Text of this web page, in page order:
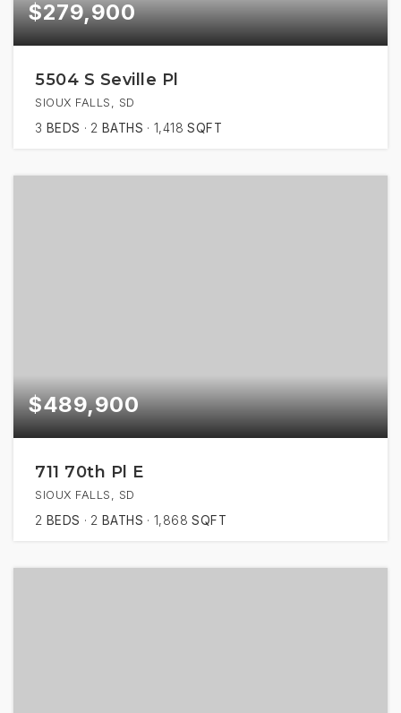
$279,900
5504 S Seville Pl
SIOUX FALLS, SD
3 BEDS 2 BATHS 1,418 SQFT
$489,900
711 70th Pl E
SIOUX FALLS, SD
2 BEDS 2 BATHS 1,868 SQFT